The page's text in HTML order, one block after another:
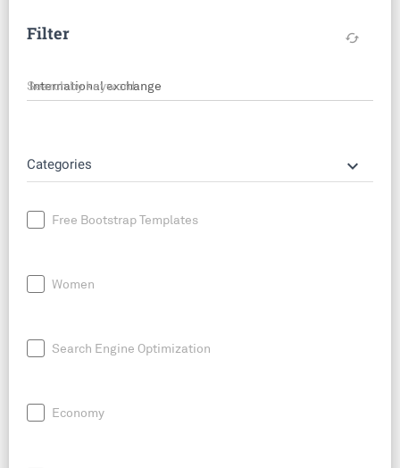
Filter cached
Search by keyword
Categories keyboard_arrow_down
Free Bootstrap Templates
Women
Search Engine Optimization
Economy